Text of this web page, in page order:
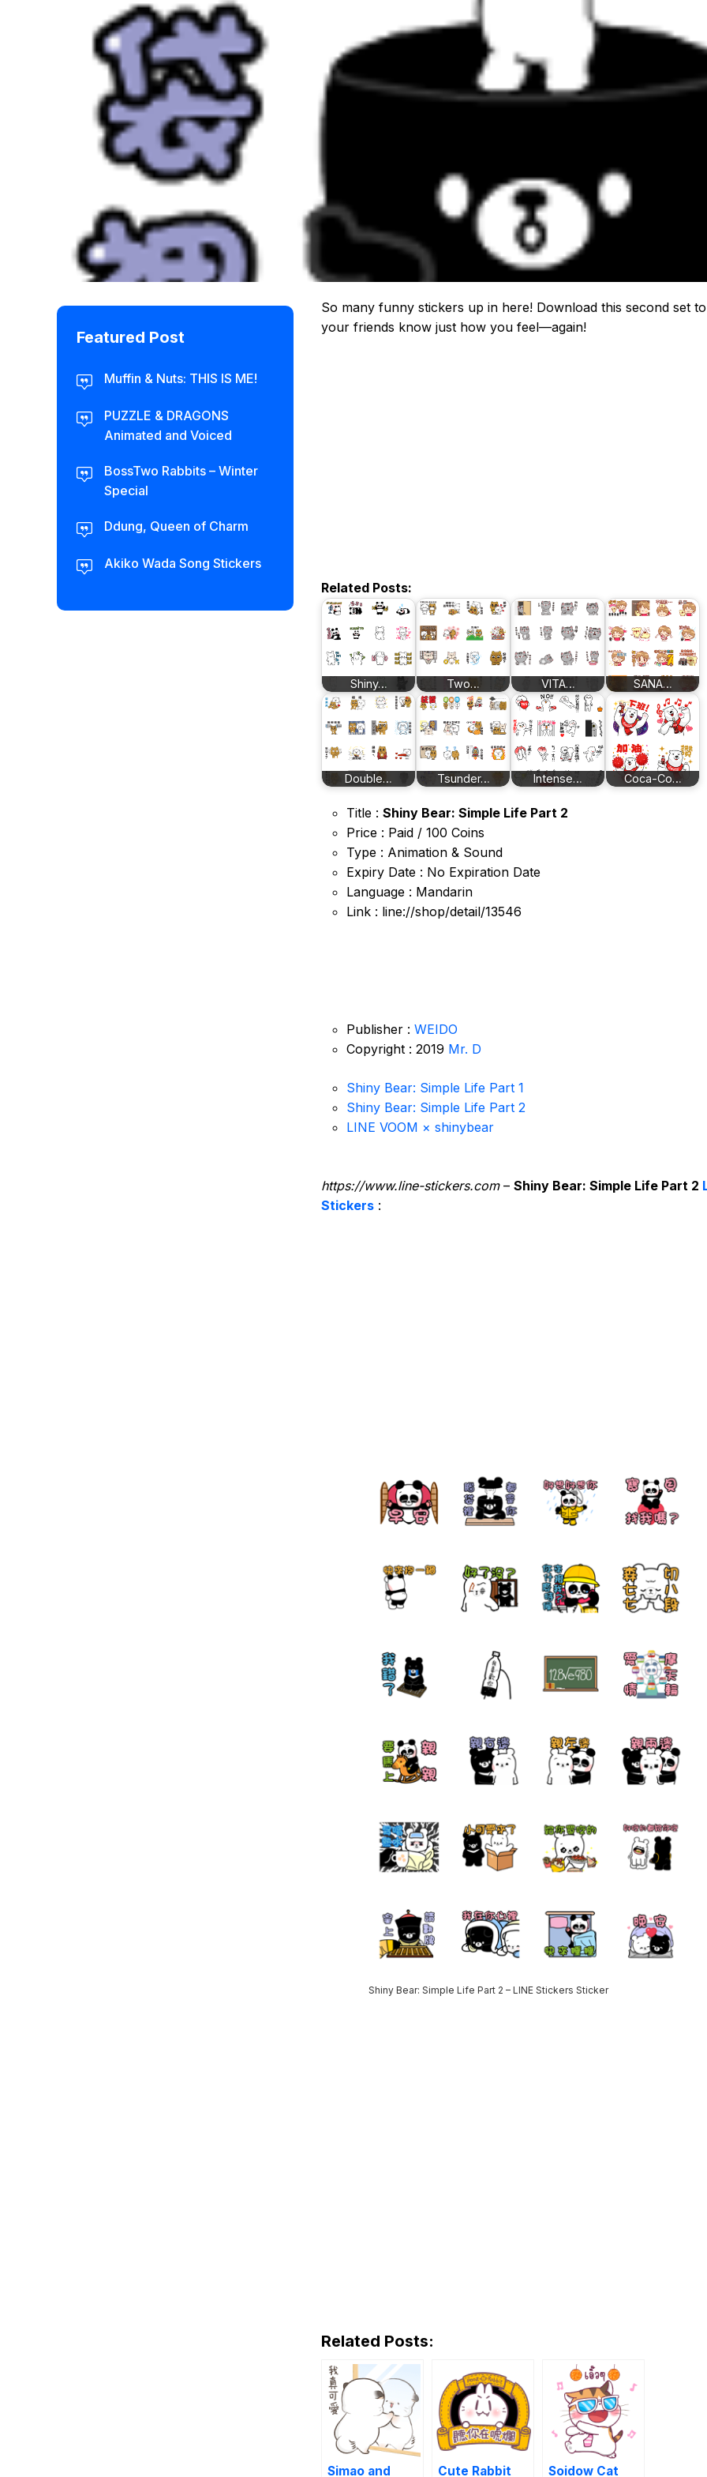
So many funny stickers up in here! Download this second set
your friends know just how you feel—again!
Related Posts:
Shiny… Two… VITA… SANA…
Double… Tsunder… Intense… Coca-Co…
Title : Shiny Bear: Simple Life Part 2
Price : Paid / 100 Coins
Type : Animation & Sound
Expiry Date : No Expiration Date
Language : Mandarin
Link : line://shop/detail/13546
Publisher : WEIDO
Copyright : 2019 Mr. D
Shiny Bear: Simple Life Part 1
Shiny Bear: Simple Life Part 2
LINE VOOM × shinybear
https://www.line-stickers.com– Shiny Bear: Simple Life Part 2
Stickers :
Shiny Bear: Simple Life Part 2 – LINE Stickers Sticker
Related Posts:
Simao and Cute Rabbit Soidow Cat
Featured Post
Muffin & Nuts: THIS IS ME!
PUZZLE & DRAGONS
Animated and Voiced
BossTwo Rabbits – Winter
Special
Ddung, Queen of Charm
Akiko Wada Song Stickers